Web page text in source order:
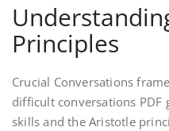
Principles
Crucial Conversations
difficult conversations PDF
skills and the Aristotle